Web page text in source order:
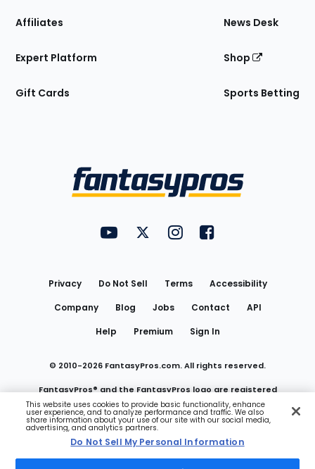
Affiliates
Expert Platform
Gift Cards
News Desk
Shop
Sports Betting
FantasyPros on YouTube
FantasyPros on Twitter
FantasyPros on Instagram
FantasyPros on
Privacy Do Not Sell Terms
Accessibility
Company
Blog Jobs Contact
API
Help
Premium Sign In
© 2010-2026 FantasyPros.com. All rights reserved.
FantasyPros® and the FantasyPros logo are registered
trademarks of Marzen Media LLC
Do Not Sell My Personal Information
This website uses cookies to provide basic functionality, enhance
user experience, and to analyze performance and traffic. We also
share information about your use of our site with our social media,
advertising, and analytics partners.
Do Not Sell My Personal Information